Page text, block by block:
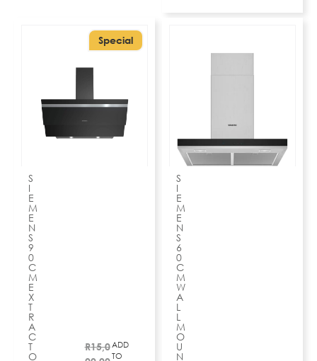
Special
S
I
E
M
E
N
S
9
0
C
M
E
X
T
R
A
C
T
O
R15,0 ADD
TO
S
I
E
M
E
N
S
6
0
C
M
W
A
L
L
M
O
U
N